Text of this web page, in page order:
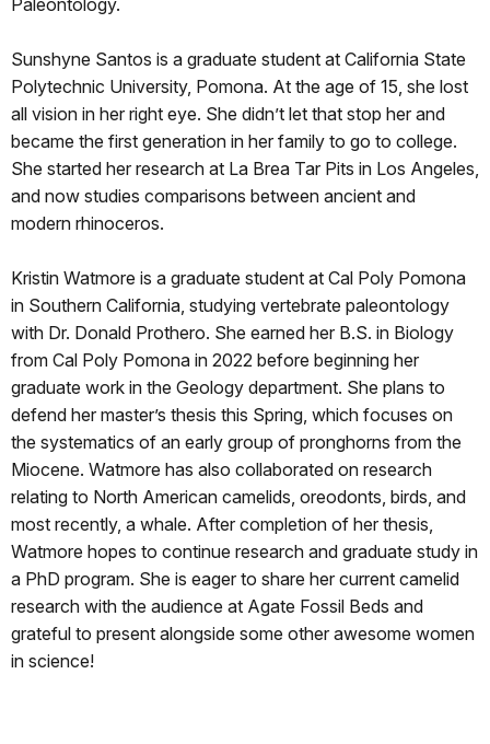
Sunshyne Santos is a graduate student at California State
Polytechnic University, Pomona. At the age of 15, she lost
all vision in her right eye. She didn’t let that stop her and
became the first generation in her family to go to college.
She started her research at La Brea Tar Pits in Los Angeles,
and now studies comparisons between ancient and
modern rhinoceros.
Kristin Watmore is a graduate student at Cal Poly Pomona
in Southern California, studying vertebrate paleontology
with Dr. Donald Prothero. She earned her B.S. in Biology
from Cal Poly Pomona in 2022 before beginning her
graduate work in the Geology department. She plans to
defend her master’s thesis this Spring, which focuses on
the systematics of an early group of pronghorns from the
Miocene. Watmore has also collaborated on research
relating to North American camelids, oreodonts, birds, and
most recently, a whale. After completion of her thesis,
Watmore hopes to continue research and graduate study in
a PhD program. She is eager to share her current camelid
research with the audience at Agate Fossil Beds and
grateful to present alongside some other awesome women
in science!